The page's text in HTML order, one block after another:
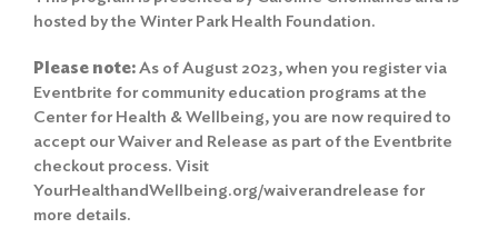
hosted by the Winter Park Health Foundation.
Please note:As of August 2023, when you register via
Eventbrite for community education programs at the
Center for Health & Wellbeing, you are now required to
accept our Waiver and Release as part of the Eventbrite
checkout process. Visit
YourHealthandWellbeing.org/waiverandrelease for
more details.